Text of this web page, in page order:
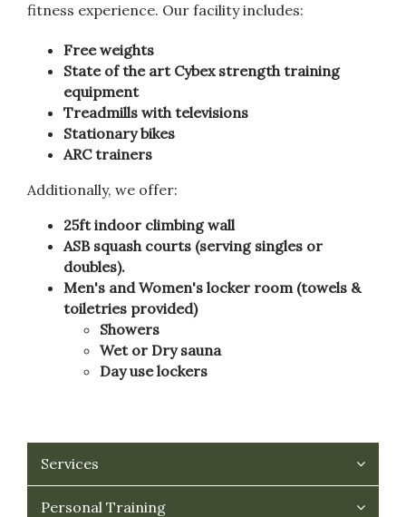
fitness experience. Our facility includes:
Free weights
State of the art Cybex strength training
equipment
Treadmills with televisions
Stationary bikes
ARC trainers
Additionally, we offer:
25ft indoor climbing wall
ASB squash courts (serving singles or
doubles).
Men's and Women's locker room (towels &
toiletries provided)
Showers
Wet or Dry sauna
Day use lockers
Services
Personal Training